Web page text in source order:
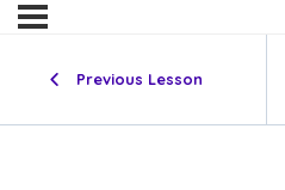
Previous Lesson